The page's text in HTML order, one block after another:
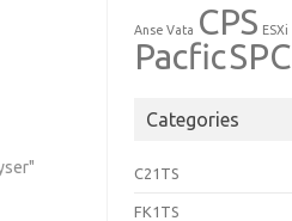
Anse Vata CPS ESXi
PacficSPC
Categories
C21TS
FK1TS